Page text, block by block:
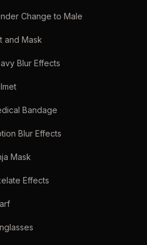
Change to Male
and Mask
Blur Effects
Bandage
Blur Effects
Mask
Effects